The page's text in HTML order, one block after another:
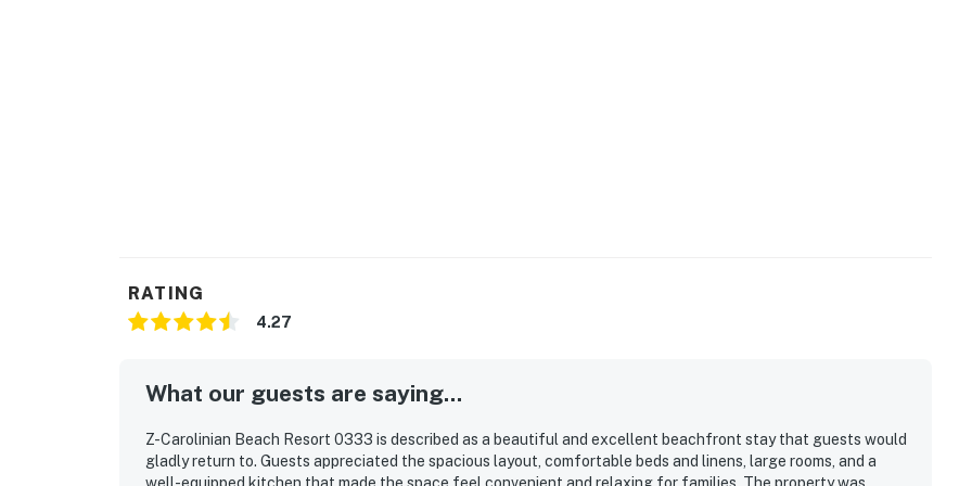
RATING
4.27
What our guests are saying...
Z-Carolinian Beach Resort 0333 is described as a beautiful and excellent beachfront stay that guests would
gladly return to. Guests appreciated the spacious layout, comfortable beds and linens, large rooms, and a